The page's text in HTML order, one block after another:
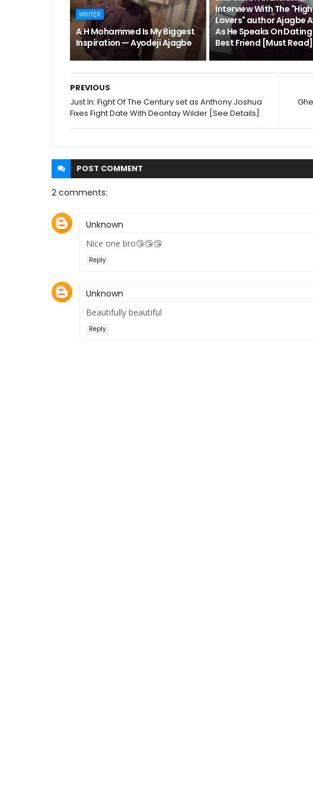
WRITER
A.H Mohammed Is My Biggest
Inspiration — Ayodeji Ajagbe
Interview With The
Lovers" author Ajagbe
As He Speaks On Dating
Best Friend [Must Read]
PREVIOUS
Just In: Fight Of The Century set as Anthony Joshua
Fixes Fight Date With Deontay Wilder [See Details]
POST COMMENT
2 comments:
Unknown
Nice one bro😘😘😘
Reply
Unknown
Beautifully beautiful
Reply